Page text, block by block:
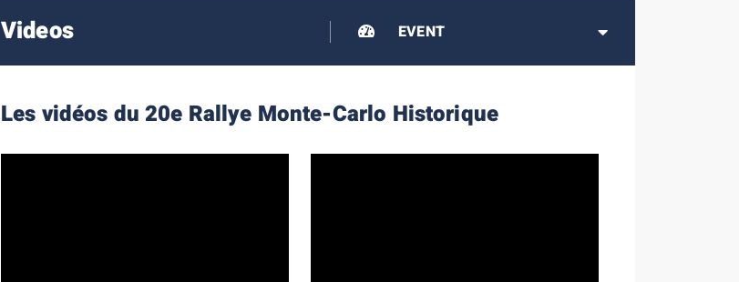
Videos EVENT
Les vidéos du 20e Rallye Monte-Carlo Historique